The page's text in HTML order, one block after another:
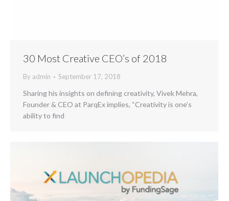
30 Most Creative CEO’s of 2018
By admin September 17, 2018
Sharing his insights on defining creativity, Vivek Mehra,
Founder & CEO at ParqEx implies, “Creativity is one’s
ability to find